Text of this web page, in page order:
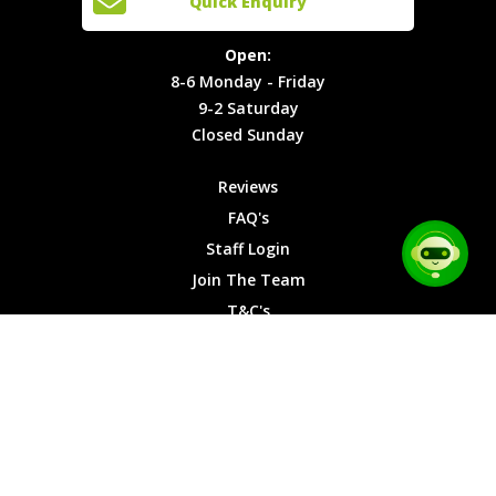
Locations
T&C's
Cookies
8-6
Monday -
Friday
9-2
Saturday
Sunday
Open:
8-6 Monday - Friday
9-2 Saturday
Closed Sunday
Reviews
FAQ's
Staff Login
Join The Team
T&C's